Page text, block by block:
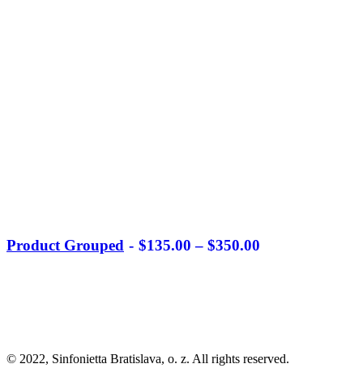
Product Grouped $135.00 –$350.00
© 2022, Sinfonietta Bratislava, o. z. All rights reserved.